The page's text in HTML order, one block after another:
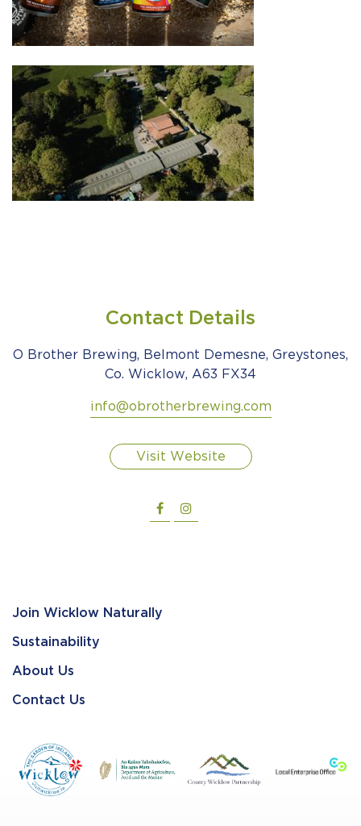
Contact Details
O Brother Brewing, Belmont Demesne, Greystones,
Co. Wicklow, A63 FX34
info@obrotherbrewing.com
Visit Website
Join Wicklow Naturally
Sustainability
About Us
Contact Us